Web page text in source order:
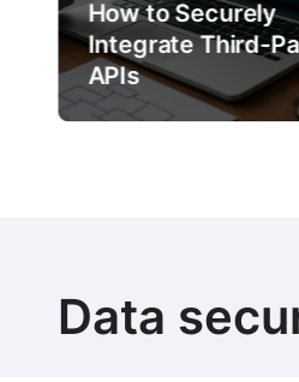
How to Securely
Integrate Third-
APIs
Data